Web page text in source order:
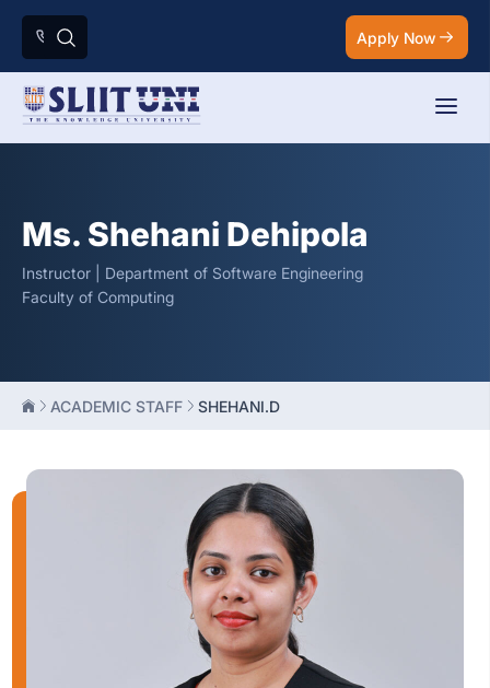
Apply Now
Ms. Shehani Dehipola
Instructor | Department of Software Engineering
Faculty of Computing
ACADEMIC STAFF SHEHANI.D